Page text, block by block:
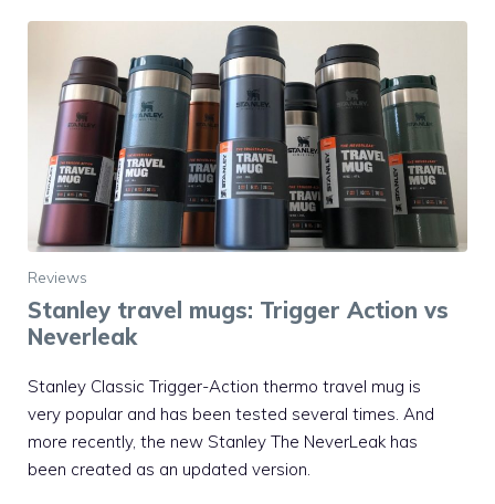
Reviews
Stanley travel mugs: Trigger Action vs
Neverleak
Stanley Classic Trigger-Action thermo travel mug is
very popular and has been tested several times. And
more recently, the new Stanley The NeverLeak has
been created as an updated version.